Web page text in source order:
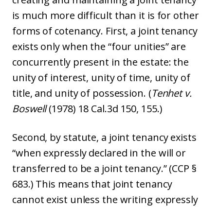
is much more difficult than it is for other
forms of cotenancy. First, a joint tenancy
exists only when the “four unities” are
concurrently present in the estate: the
unity of interest, unity of time, unity of
title, and unity of possession. (Tenhet v.
Boswell(1978) 18 Cal.3d 150, 155.)
Second, by statute, a joint tenancy exists
“when expressly declared in the will or
transferred to be a joint tenancy.” (CCP §
683.) This means that joint tenancy
cannot exist unless the writing expressly